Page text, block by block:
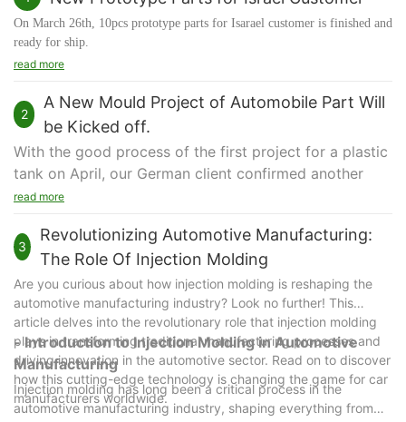
On March 26th, 10pcs prototype parts for Isarael customer is finished and
ready for ship.
Our parts are for philip electronic parts assembly test.
Hei-Cast 8263 is a flame retardant type polyurethane resin for the
manufacture of prototypes which require UL94 V-0 and 5VA
specification and for the monitoring of mechanical strength of the
molded parts.
Hei-Cast 8263 is also suited for short run production.
packing & shipping to avoid damage during transportation.
Hope all our plastic molds and parts to our customer are perfect.
read more
2
A New Mould Project of Automobile Part Will
be Kicked off.
With the good process of the first project for a plastic
tank on April, our German client confirmed another
plastic injection mould project to us and it will be
This new mould is made for a small POM connector
used as an automobile part. In the design, we make it
a 2-cavity mould with 4 sliders to eject.
Now the prototype part is in the final testing phase
and everything is good. When it passes the last
adaption to test at the end of this July, we will
proceed the next phase for the project.
Thank you for the customer's trust and support. We
will keep to do our best for every project.
read more
3
Revolutionizing Automotive Manufacturing:
The Role Of Injection Molding
Are you curious about how injection molding is reshaping the
automotive manufacturing industry? Look no further! This
article delves into the revolutionary role that injection molding
plays in transforming traditional manufacturing processes and
driving innovation in the automotive sector. Read on to discover
how this cutting-edge technology is changing the game for car
manufacturers worldwide.
- Introduction to Injection Molding in Automotive
Manufacturing
Injection molding has long been a critical process in the
automotive manufacturing industry, shaping everything from